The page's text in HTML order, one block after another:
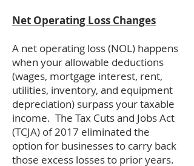
Net Operating Loss Changes
A net operating loss (NOL) happens
when your allowable deductions
(wages, mortgage interest, rent,
utilities, inventory, and equipment
depreciation) surpass your taxable
income. The Tax Cuts and Jobs Act
(TCJA) of 2017 eliminated the
option for businesses to carry back
those excess losses to prior years.